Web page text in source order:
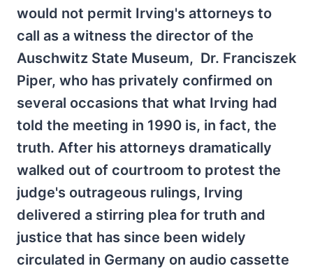
would not permit Irving's attorneys to
call as a witness the director of the
Auschwitz State Museum, Dr. Franciszek
Piper, who has privately confirmed on
several occasions that what Irving had
told the meeting in 1990 is, in fact, the
truth. After his attorneys dramatically
walked out of courtroom to protest the
judge's outrageous rulings, Irving
delivered a stirring plea for truth and
justice that has since been widely
circulated in Germany on audio cassette